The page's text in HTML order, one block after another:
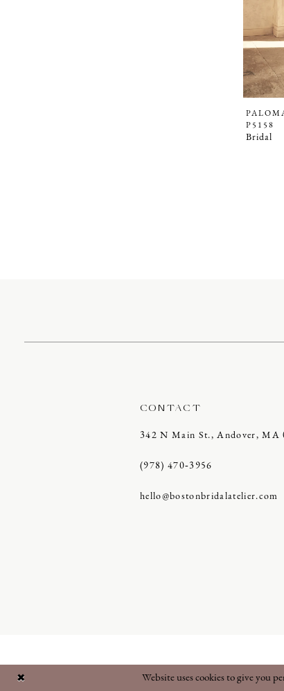
P5158
Bridal
CONTACT
342 N Main St., Andover, MA
(978) 470‑3956
hello@bostonbridalatelier.com
Website uses cookies to give you